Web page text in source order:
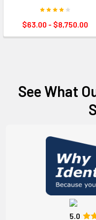
$63.00 - $8,750.00
See What
5.0